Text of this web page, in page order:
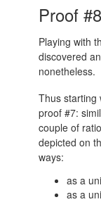
Proof #8
Playing with
discovered
nonetheless.
Thus starting
proof #7:
couple of
depicted on
ways:
as a
as a